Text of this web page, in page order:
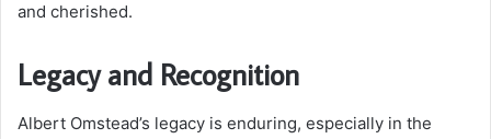
and cherished.
Legacy and Recognition
Albert Omstead’s legacy is enduring, especially in the